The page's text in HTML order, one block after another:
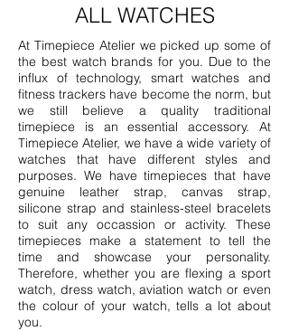
ALL WATCHES
At Timepiece Atelier we picked up some of
the best watch brands for you. Due to the
influx of technology, smart watches and
fitness trackers have become the norm, but
we still believe a quality traditional
timepiece is an essential accessory. At
Timepiece Atelier, we have a wide variety of
watches that have different styles and
purposes. We have timepieces that have
genuine leather strap, canvas strap,
silicone strap and stainless-steel bracelets
to suit any occassion or activity. These
timepieces make a statement to tell the
time and showcase your personality.
Therefore, whether you are flexing a sport
watch, dress watch, aviation watch or even
the colour of your watch, tells a lot about
you.